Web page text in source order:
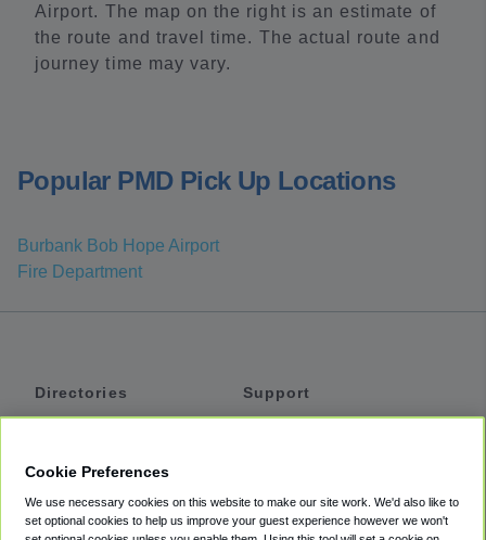
Airport. The map on the right is an estimate of
the route and travel time. The actual route and
journey time may vary.
Popular PMD Pick Up Locations
Burbank Bob Hope Airport
Fire Department
Directories
Private Cars
Support
Accessibility
Cookie Preferences
We use necessary cookies on this website to make our site work. We'd also like to
set optional cookies to help us improve your guest experience however we won't